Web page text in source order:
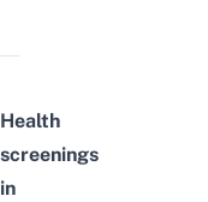
Health
screenings
in